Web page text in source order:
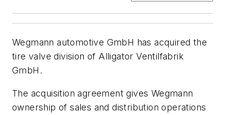
Wegmann automotive GmbH has acquired the
tire valve division of Alligator Ventilfabrik
GmbH.
The acquisition agreement gives Wegmann
ownership of sales and distribution operations